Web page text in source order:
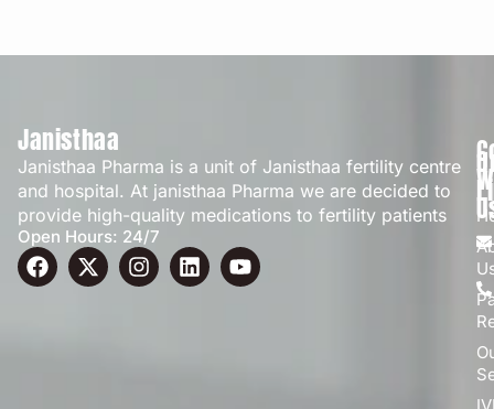
Janisthaa
Janisthaa Pharma is a unit of Janisthaa fertility centre
and hospital. At janisthaa Pharma we are decided to
provide high-quality medications to fertility patients
Open Hours: 24/7